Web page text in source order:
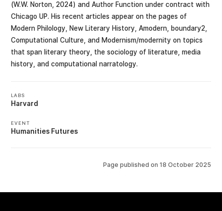
(W.W. Norton, 2024) and Author Function under contract with
Chicago UP. His recent articles appear on the pages of
Modern Philology, New Literary History, Amodern, boundary2,
Computational Culture, and Modernism/modernity on topics
that span literary theory, the sociology of literature, media
history, and computational narratology.
LABS
Harvard
EVENT
Humanities Futures
Page published on 18 October 2025